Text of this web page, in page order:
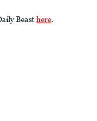
Beast here.